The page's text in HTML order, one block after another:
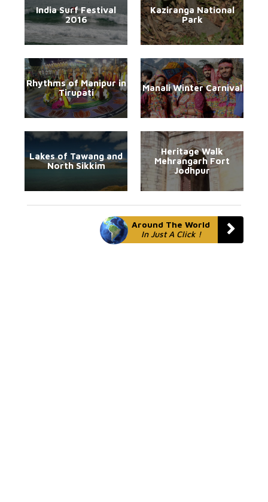
India Surf Festival
2016
Kaziranga National
Park
Rhythms of Manipur in
Tirupati
Manali Winter Carnival
Lakes of Tawang and
North Sikkim
Heritage Walk
Mehrangarh Fort
Jodhpur
Around The World
In Just A Click !